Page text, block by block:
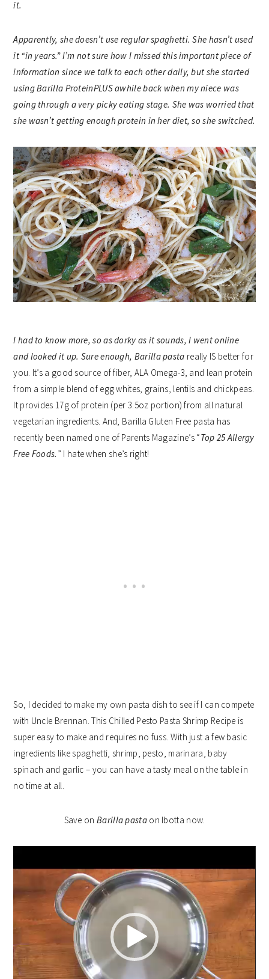
it.
Apparently, she doesn’t use regular spaghetti. She hasn’t used
it “in years.” I’m not sure how I missed this important piece of
information since we talk to each other daily, but she started
using Barilla ProteinPLUS awhile back when my niece was
going through a very picky eating stage. She was worried that
she wasn’t getting enough protein in her diet, so she switched.
I had to know more, so as dorky as it sounds, I went online
and looked it up. Sure enough, Barilla pasta really IS better for
you. It’s a good source of fiber, ALA Omega-3, and lean protein
from a simple blend of egg whites, grains, lentils and chickpeas.
It provides 17g of protein (per 3.5oz portion) from all natural
vegetarian ingredients. And, Barilla Gluten Free pasta has
recently been named one of Parents Magazine’s “Top 25 Allergy
Free Foods. ” I hate when she’s right!
So, I decided to make my own pasta dish to see if I can compete
with Uncle Brennan. This Chilled Pesto Pasta Shrimp Recipe is
super easy to make and requires no fuss. With just a few basic
ingredients like spaghetti, shrimp, pesto, marinara, baby
spinach and garlic – you can have a tasty meal on the table in
no time at all.
Save on Barilla pastaon Ibotta now.
Player